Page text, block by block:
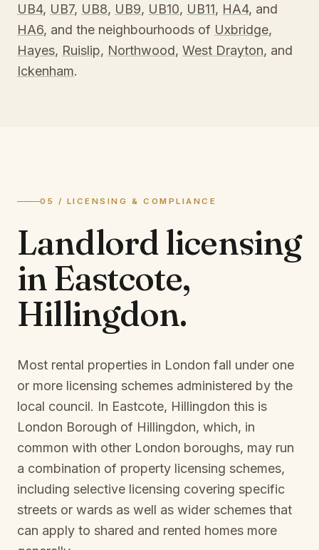
UB4, UB7, UB8, UB9, UB10, UB11, HA4, and
HA6, and the neighbourhoods of Uxbridge,
Hayes, Ruislip, Northwood, West Drayton, and
Ickenham.
05 / LICENSING & COMPLIANCE
Landlord licensing
inEastcote,
Hillingdon.
Most rental properties in London fall under one
or more licensing schemes administered by the
local council. In Eastcote, Hillingdon this is
London Borough of Hillingdon, which, in
common with other London boroughs, may run
a combination of property licensing schemes,
including selective licensing covering specific
streets or wards as well as wider schemes that
can apply to shared and rented homes more